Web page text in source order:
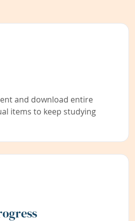
and download entire
items to keep studying